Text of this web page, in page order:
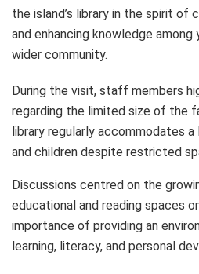
the island’s library in the spirit of
and enhancing knowledge among
wider community.
During the visit, staff members
regarding the limited size of the
library regularly accommodates
and children despite restricted
Discussions centred on the
educational and reading spaces
importance of providing an
learning, literacy, and personal